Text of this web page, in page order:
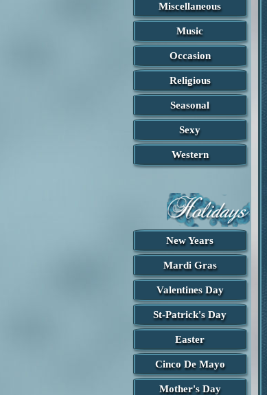
Miscellaneous
Music
Occasion
Religious
Seasonal
Sexy
Western
New Years
Mardi Gras
Valentines Day
St-Patrick's Day
Easter
Cinco De Mayo
Mother's Day